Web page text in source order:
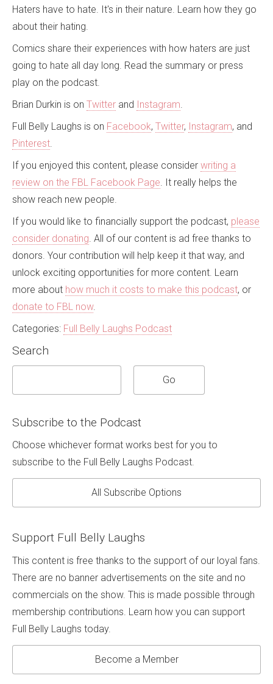
Haters have to hate. It's in their nature. Learn how they go
about their hating.
Comics share their experiences with how haters are just
going to hate all day long. Read the summary or press
play on the podcast.
Brian Durkin is on Twitter and Instagram.
Full Belly Laughs is on Facebook, Twitter, Instagram, and
Pinterest.
If you enjoyed this content, please consider writing a
review on the FBL Facebook Page. It really helps the
show reach new people.
If you would like to financially support the podcast, please
consider donating. All of our content is ad free thanks to
donors. Your contribution will help keep it that way, and
unlock exciting opportunities for more content. Learn
more about how much it costs to make this podcast, or
donate to FBL now.
Categories: Full Belly Laughs Podcast
Search
Subscribe to the Podcast
Choose whichever format works best for you to
subscribe to the Full Belly Laughs Podcast.
All Subscribe Options
Support Full Belly Laughs
This content is free thanks to the support of our loyal fans.
There are no banner advertisements on the site and no
commercials on the show. This is made possible through
membership contributions. Learn how you can support
Full Belly Laughs today.
Become a Member